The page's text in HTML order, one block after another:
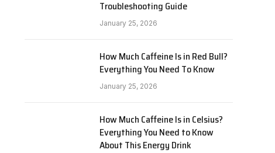
Troubleshooting Guide
January 25, 2026
How Much Caffeine Is in Red Bull?
Everything You Need To Know
January 25, 2026
How Much Caffeine Is in Celsius?
Everything You Need to Know
About This Energy Drink